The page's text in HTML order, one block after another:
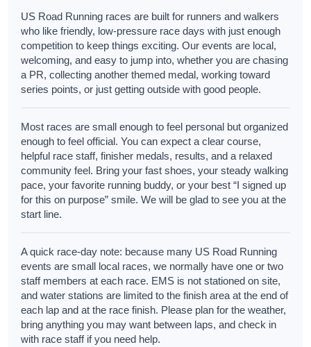
US Road Running races are built for runners and walkers
who like friendly, low-pressure race days with just enough
competition to keep things exciting. Our events are local,
welcoming, and easy to jump into, whether you are chasing
a PR, collecting another themed medal, working toward
series points, or just getting outside with good people.
Most races are small enough to feel personal but organized
enough to feel official. You can expect a clear course,
helpful race staff, finisher medals, results, and a relaxed
community feel. Bring your fast shoes, your steady walking
pace, your favorite running buddy, or your best “I signed up
for this on purpose” smile. We will be glad to see you at the
start line.
A quick race-day note: because many US Road Running
events are small local races, we normally have one or two
staff members at each race. EMS is not stationed on site,
and water stations are limited to the finish area at the end of
each lap and at the race finish. Please plan for the weather,
bring anything you may want between laps, and check in
with race staff if you need help.